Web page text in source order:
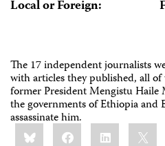
Local or Foreign:
The 17 independent journalists
with articles they published, all
former President Mengistu Haile
the governments of Ethiopia and
assassinate him.
Share
this:BlueskyFacebookLinkedIn